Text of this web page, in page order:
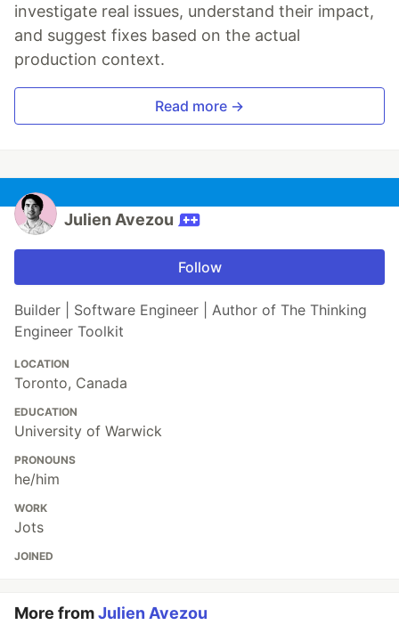
investigate real issues, understand their impact,
and suggest fixes based on the actual
production context.
Read more →
Julien Avezou
Follow
Builder | Software Engineer | Author of The Thinking
Engineer Toolkit
LOCATION
Toronto, Canada
EDUCATION
University of Warwick
PRONOUNS
he/him
WORK
Jots
JOINED
More fromJulien Avezou